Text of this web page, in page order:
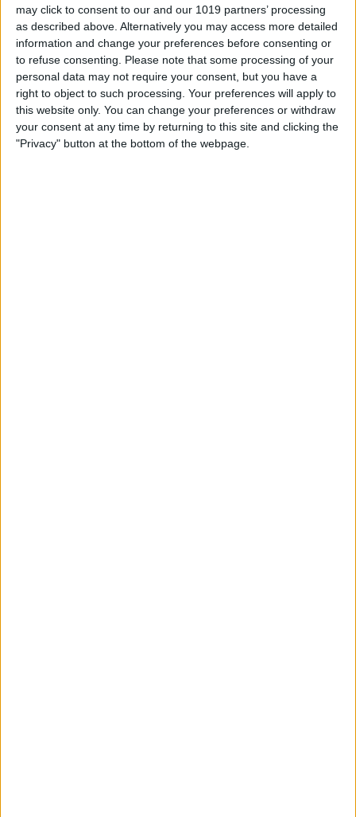
may click to consent to our and our 1019 partners’ processing
as described above. Alternatively you may access more detailed
information and change your preferences before consenting or
to refuse consenting.
Please note that some processing of your
personal data may not require your consent, but you have a
right to object to such processing. Your preferences will apply to
this website only. You can change your preferences or withdraw
your consent at any time by returning to this site and clicking the
"Privacy" button at the bottom of the webpage.
8 Gorgeous iPhone 6/6s
Cases for Any Personality
ByConner Carey
5 Gorgeous Apple